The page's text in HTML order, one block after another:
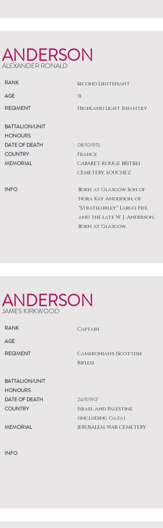
ANDERSON
ALEXANDER RONALD
RANK Second Lieutenant
AGE
REGIMENT
31
Highland Light Infantry
BATTALION/UNIT
HONOURS
DATE OF DEATH
COUNTRY
MEMORIAL
INFO
08/10/1915
France
CABARET-ROUGE BRITISH
CEMETERY, SOUCHEZ
Born at Glasgow. Son of
Nora Kay Anderson, of
"Strathairley" Largo, Fife,
and the late W. J. Anderson.
Born at Glasgow.
ANDERSON
JAMES KIRKWOOD
RANK Captain
AGE
REGIMENT
Cameronians (Scottish
Rifles)
BATTALION/UNIT
HONOURS
DATE OF DEATH
COUNTRY
MEMORIAL
INFO
24/11/1917
Israel and Palestine
(including Gaza)
JERUSALEM WAR CEMETERY